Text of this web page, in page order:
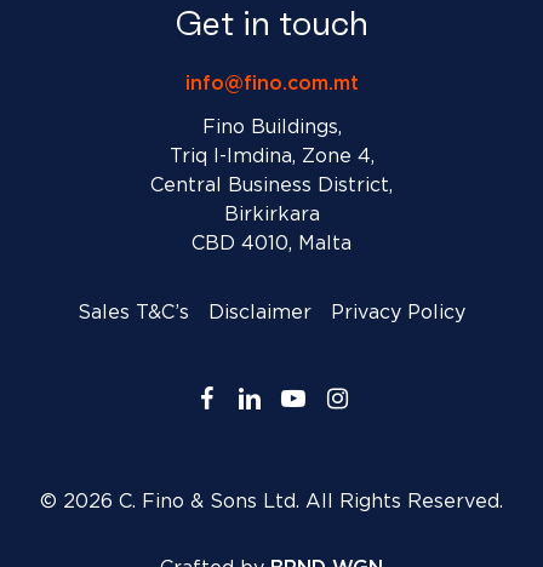
Get in touch
info@fino.com.mt
Fino Buildings,
Triq l-Imdina, Zone 4,
Central Business District,
Birkirkara
CBD 4010, Malta
Sales T&C’s Disclaimer Privacy Policy
© 2026 C. Fino & Sons Ltd. All Rights Reserved.
facebook
linkedinyoutubeinstagram